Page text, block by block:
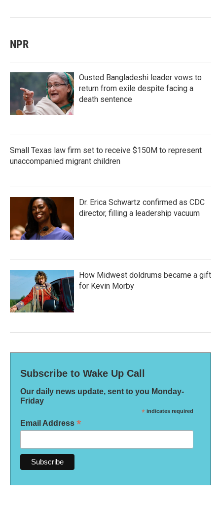
NPR
Ousted Bangladeshi leader vows to
return from exile despite facing a
death sentence
Small Texas law firm set to receive $150M to represent
unaccompanied migrant children
Dr. Erica Schwartz confirmed as CDC
director, filling a leadership vacuum
How Midwest doldrums became a gift
for Kevin Morby
Subscribe to Wake Up Call
Our daily news update, sent to you Monday-
Friday
* indicates required
Email Address *